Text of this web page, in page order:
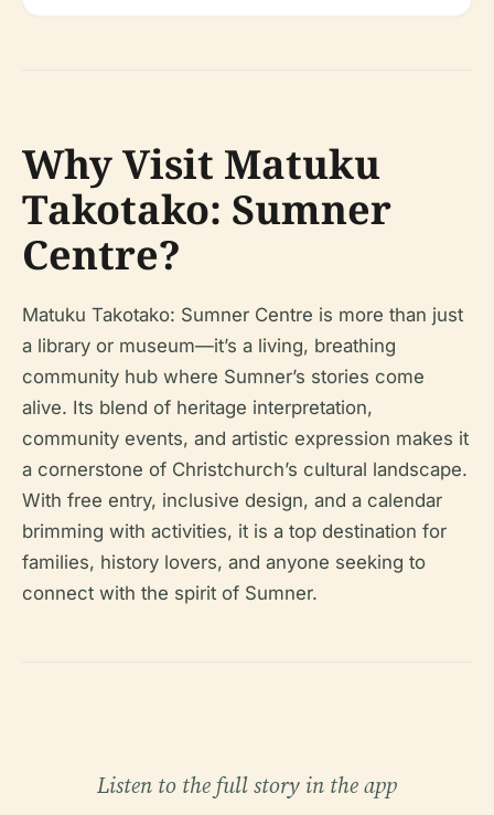
Why Visit Matuku
Takotako: Sumner
Centre?
Matuku Takotako: Sumner Centre is more than just
a library or museum—it’s a living, breathing
community hub where Sumner’s stories come
alive. Its blend of heritage interpretation,
community events, and artistic expression makes it
a cornerstone of Christchurch’s cultural landscape.
With free entry, inclusive design, and a calendar
brimming with activities, it is a top destination for
families, history lovers, and anyone seeking to
connect with the spirit of Sumner.
Listen to the full story in the app